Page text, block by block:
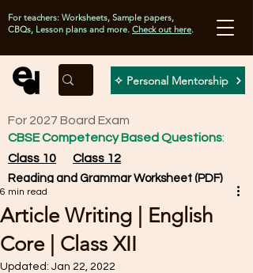
✧ Personal Mentorship
For teachers: Worksheets, Sample papers,
CBQs, Lesson plans and more. Check out here.
For 2027 Board Exam
CBSE Competency Based Questions:
Class 10
Class 12
Reading and Grammar Worksheet (PDF)
Article Writing | English
Core | Class XII
6 min read
Updated: Jan 22, 2022